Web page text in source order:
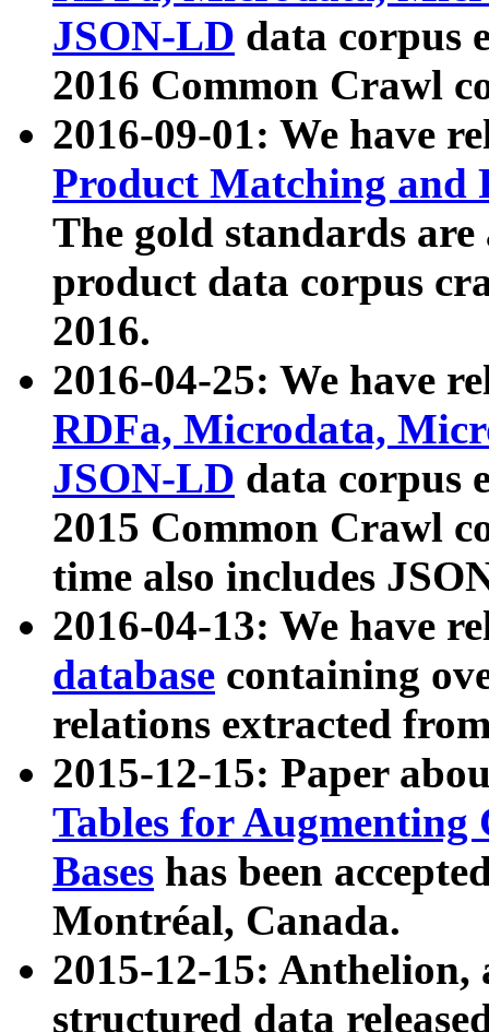
JSON-LD data corpus
2016 Common Crawl
2016-09-01: We have
Product Matching and
The gold standards
product data corpus
2016.
2016-04-25: We have
RDFa, Microdata,
JSON-LD data corpus
2015 Common Crawl
time also includes
2016-04-13: We have
database containing
relations extracted
2015-12-15: Paper
Tables for Augmenting
Bases has been
Montréal, Canada.
2015-12-15: Anthelion,
structured data